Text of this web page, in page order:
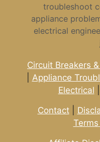
troubleshoot
appliance
electrical
Circuit Breakers
Appliance
Electrical
Contact|